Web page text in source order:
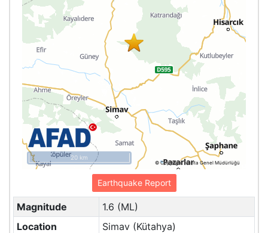
© Copyright Harita Genel Müdürlüğü
20 km
Earthquake Report
Magnitude
1.6 (ML)
Location
Simav (Kütahya)